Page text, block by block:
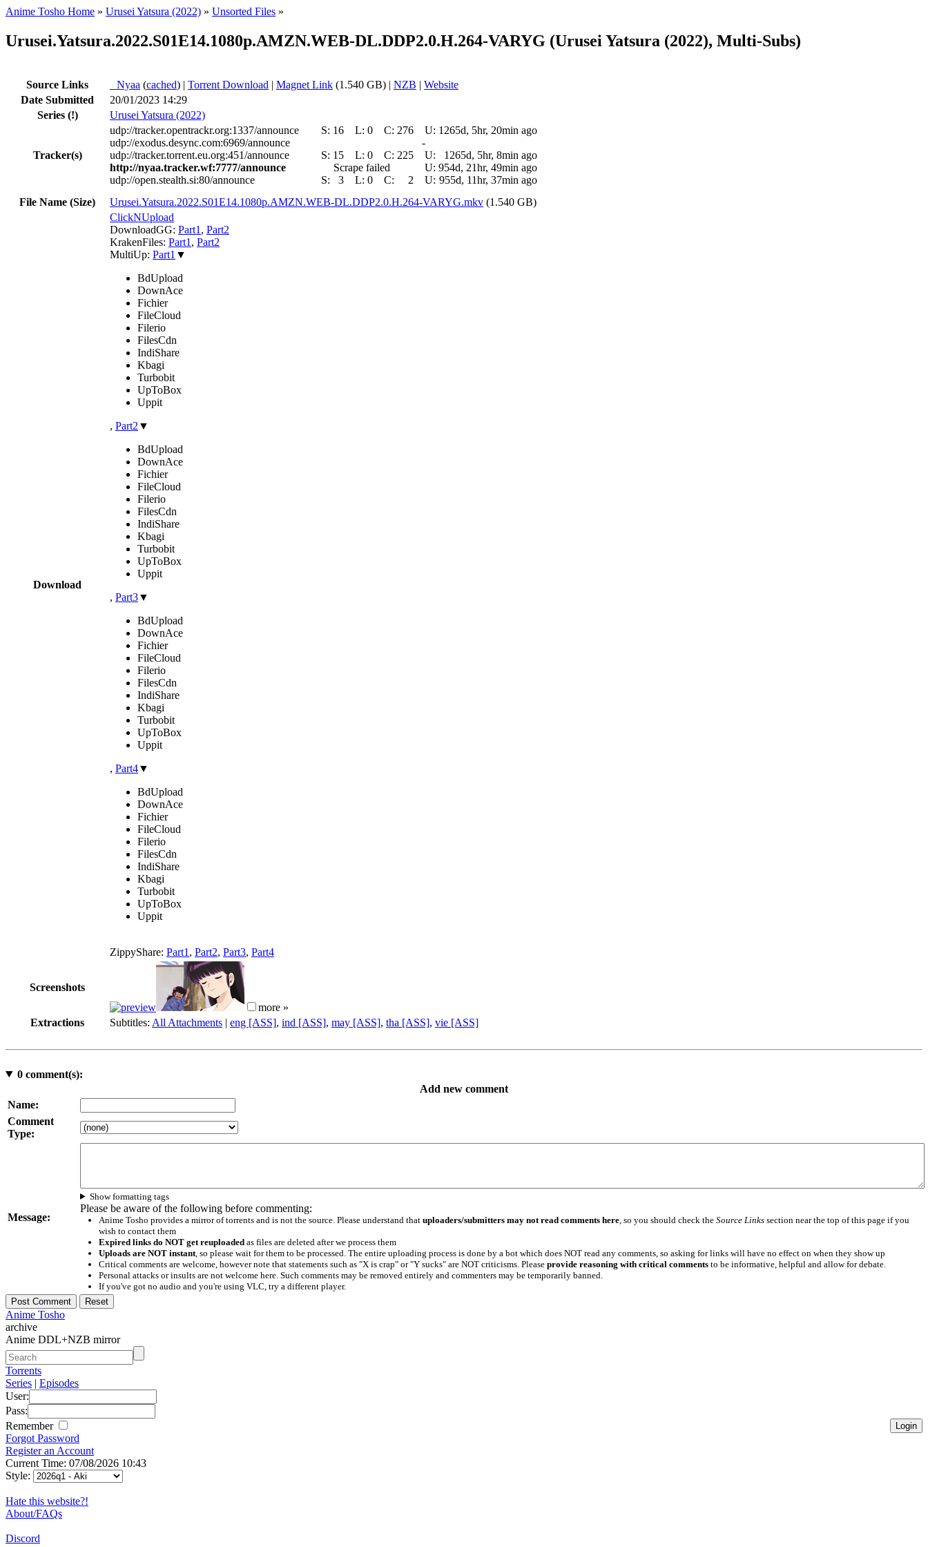
Anime Tosho Home » Urusei Yatsura (2022) » Unsorted Files »
Urusei.Yatsura.2022.S01E14.1080p.AMZN.WEB-DL.DDP2.0.H.264-VARYG (Urusei Yatsura (2022), Multi-Subs)
Source Links Nyaa (cached) | Torrent Download | Magnet Link (1.540 GB) | NZB | Website
Date Submitted
20/01/2023 14:29
Series (!) Urusei Yatsura (2022)
Tracker(s)
udp://tracker.opentrackr.org:1337/announce S: 16 L: 0 C: 276 U: 1265d, 5hr, 20min ago
udp://exodus.desync.com:6969/announce
-
udp://tracker.torrent.eu.org:451/announce
S: 15 L: 0 C: 225 U:
1265d, 5hr, 8min ago
http://nyaa.tracker.wf:7777/announce
Scrape failed U: 954d, 21hr, 49min ago
udp://open.stealth.si:80/announce
S: 3 L: 0 C: 2 U: 955d, 11hr, 37min ago
File Name (Size)
Urusei.Yatsura.2022.S01E14.1080p.AMZN.WEB-DL.DDP2.0.H.264-VARYG.mkv (1.540 GB)
Download
ClickNUpload
DownloadGG: Part1 , Part2
KrakenFiles: Part1 , Part2
MultiUp: Part1 ▼
BdUpload
DownAce
Fichier
FileCloud
Filerio
FilesCdn
IndiShare
Kbagi
Turbobit
UpToBox
Uppit
, Part2 ▼
BdUpload
DownAce
Fichier
FileCloud
Filerio
FilesCdn
IndiShare
Kbagi
Turbobit
UpToBox
Uppit
, Part3▼
BdUpload
DownAce
Fichier
FileCloud
Filerio
FilesCdn
IndiShare
Kbagi
Turbobit
UpToBox
Uppit
, Part4▼
BdUpload
DownAce
Fichier
FileCloud
Filerio
FilesCdn
IndiShare
Kbagi
Turbobit
UpToBox
Uppit
ZippyShare: Part1 , Part2, Part3, Part4
Screenshots
more »
Extractions
Subtitles: All Attachments | eng [ASS], ind [ASS], may [ASS], tha [ASS], vie [ASS]
0comment(s):
Add new comment
Name:
Comment
Type:
Message:
Show formatting tags
Please be aware of the following before commenting:
Anime Tosho provides a mirror of torrents and is not the source. Please understand that uploaders/submitters may not read comments here, so you should check the Source Linkssection near the top of this page if you
wish to contact them
Expired links do NOT get reuploadedas files are deleted after we process them
Uploads are NOT instant, so please wait for them to be processed. The entire uploading process is done by a bot which does NOT read any comments, so asking for links will have no effect on when they show up
Critical comments are welcome, however note that statements such as "X is crap" or "Y sucks" are NOT criticisms. Please provide reasoning with critical commentsto be informative, helpful and allow for debate.
Personal attacks or insults are not welcome here. Such comments may be removed entirely and commenters may be temporarily banned.
If you've got no audio and you're using VLC, try a different player.
Anime Tosho
archive
Anime DDL+NZB mirror
Torrents
Series | Episodes
User:
Pass:
Remember
Forgot Password
Register an Account
Current Time: 07/08/2026 10:43
Style:
Hate this website?!
About/FAQs
Discord